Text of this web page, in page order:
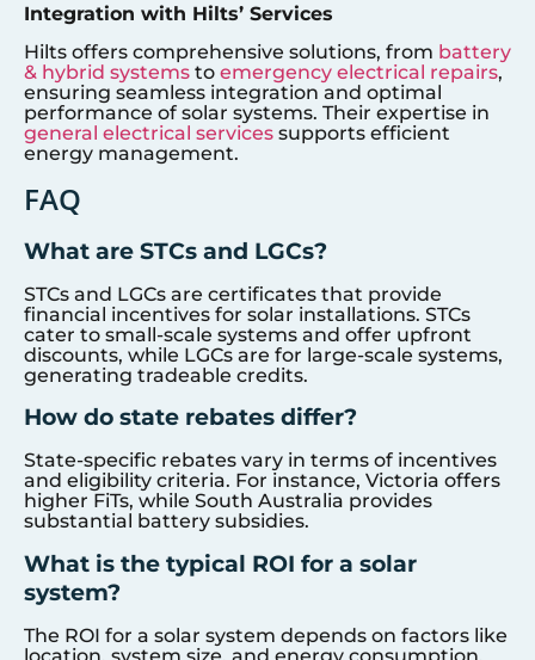
Integration with Hilts’ Services
Hilts offers comprehensive solutions, from battery
& hybrid systems to emergency electrical repairs,
ensuring seamless integration and optimal
performance of solar systems. Their expertise in
general electrical services supports efficient
energy management.
FAQ
What are STCs and LGCs?
STCs and LGCs are certificates that provide
financial incentives for solar installations. STCs
cater to small-scale systems and offer upfront
discounts, while LGCs are for large-scale systems,
generating tradeable credits.
How do state rebates differ?
State-specific rebates vary in terms of incentives
and eligibility criteria. For instance, Victoria offers
higher FiTs, while South Australia provides
substantial battery subsidies.
What is the typical ROI for a solar
system?
The ROI for a solar system depends on factors like